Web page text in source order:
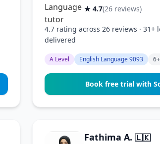
★ 4.7(26 reviews)
4.7 rating across 26 reviews · 31+
delivered
A Level English Language 9093
Book free trial with
Fathima A.🇱🇰